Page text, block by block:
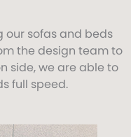
our sofas and beds
the design team to
side, we are able to
full speed.